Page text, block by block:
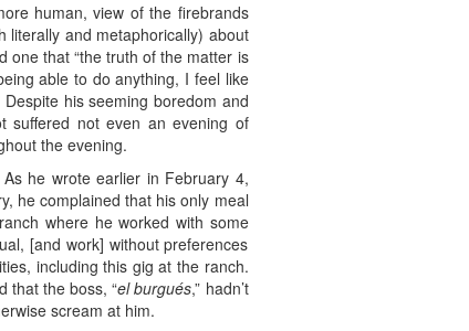
human, view of the firebrands
literally and metaphorically) about
one that “the truth of the matter is
able to do anything, I feel like
his seeming boredom and
suffered not even an evening of
the evening.
he wrote earlier in February 4,
he complained that his only meal
where he worked with some
[and work] without preferences
including this gig at the ranch.
that the boss, “el burgués,” hadn’t
scream at him.